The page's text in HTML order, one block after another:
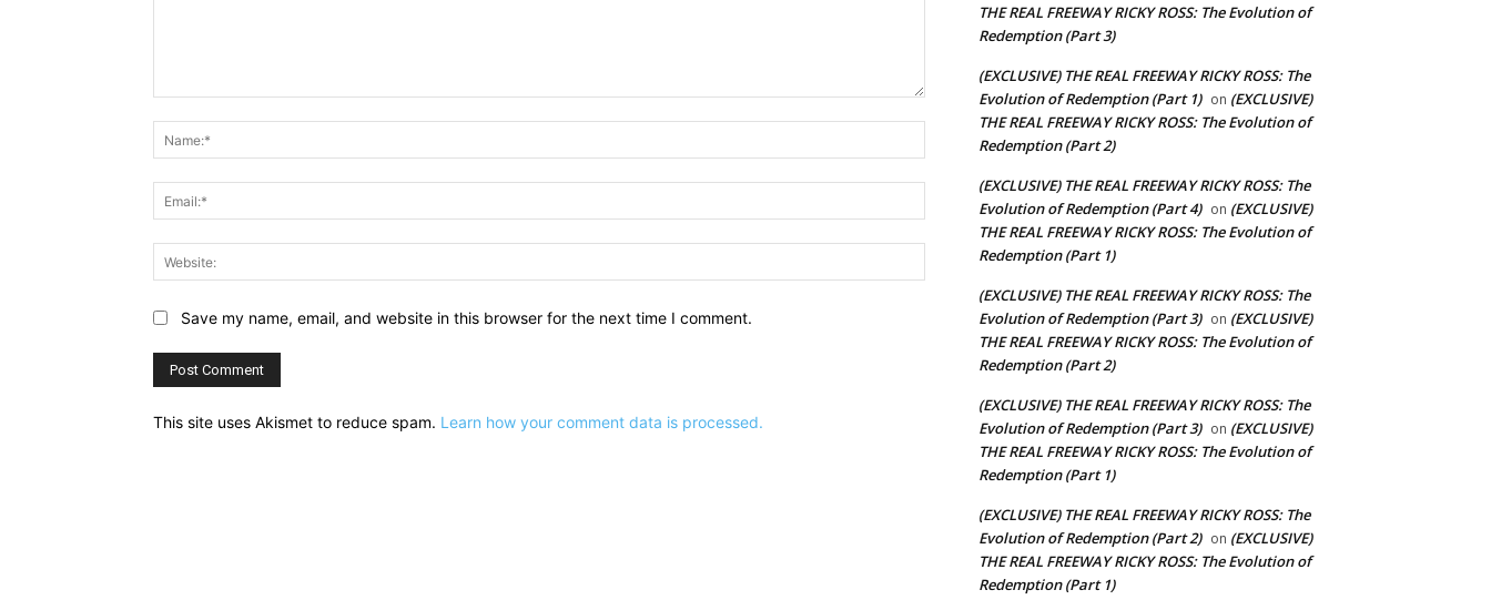
Website:
Save my name, email, and website in this browser for the next time I comment.
This site uses Akismet to reduce spam. Learn how your comment data is processed.
THE REAL FREEWAY RICKY ROSS: The Evolution of
Redemption (Part 3)
(EXCLUSIVE) THE REAL FREEWAY RICKY ROSS: The
Evolution of Redemption (Part 1) on (EXCLUSIVE)
THE REAL FREEWAY RICKY ROSS: The Evolution of
Redemption (Part 2)
(EXCLUSIVE) THE REAL FREEWAY RICKY ROSS: The
Evolution of Redemption (Part 4) on (EXCLUSIVE)
THE REAL FREEWAY RICKY ROSS: The Evolution of
Redemption (Part 1)
(EXCLUSIVE) THE REAL FREEWAY RICKY ROSS: The
Evolution of Redemption (Part 3) on (EXCLUSIVE)
THE REAL FREEWAY RICKY ROSS: The Evolution of
Redemption (Part 2)
(EXCLUSIVE) THE REAL FREEWAY RICKY ROSS: The
Evolution of Redemption (Part 3) on (EXCLUSIVE)
THE REAL FREEWAY RICKY ROSS: The Evolution of
Redemption (Part 1)
(EXCLUSIVE) THE REAL FREEWAY RICKY ROSS: The
Evolution of Redemption (Part 2) on (EXCLUSIVE)
THE REAL FREEWAY RICKY ROSS: The Evolution of
Redemption (Part 1)